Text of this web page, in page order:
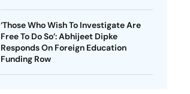
‘Those Who Wish To Investigate Are
Free To Do So’: Abhijeet Dipke
Responds On Foreign Education
Funding Row